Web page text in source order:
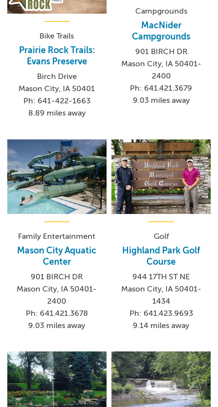
Bike Trails
Prairie Rock Trails:
Evans Preserve
Birch Drive
Mason City, IA 50401
Ph: 641-422-1663
8.89 miles away
Campgrounds
MacNider
Campgrounds
901 BIRCH DR
Mason City, IA 50401-
2400
Ph: 641.421.3679
9.03 miles away
Family Entertainment
Mason City Aquatic
Center
901 BIRCH DR
Mason City, IA 50401-
2400
Ph: 641.421.3678
9.03 miles away
Golf
Highland Park Golf
Course
944 17TH ST NE
Mason City, IA 50401-
1434
Ph: 641.423.9693
9.14 miles away